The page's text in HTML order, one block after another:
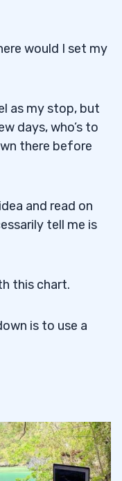
would I set my
as my stop, but
days, who’s to
there before
and read on
tell me is
this chart.
is to use a